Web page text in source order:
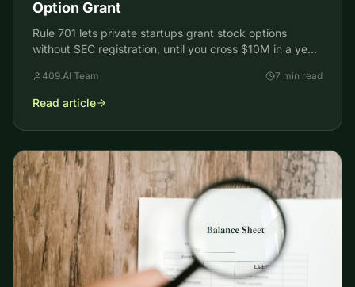
Option Grant
Rule 701 lets private startups grant stock options
without SEC registration, until you cross $10M in a year.
409.AI Team 7 min read
Read article